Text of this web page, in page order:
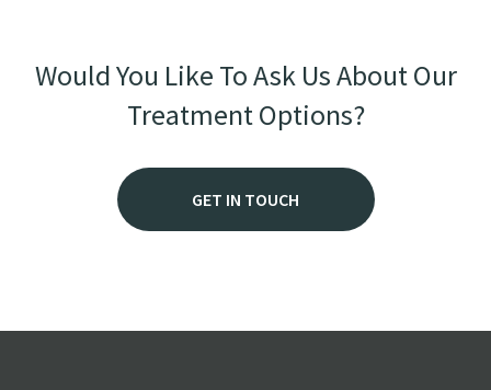
Would You Like To Ask Us About Our
Treatment Options?
GET IN TOUCH